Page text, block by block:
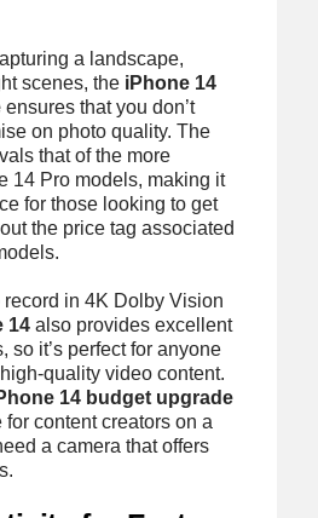
a landscape,
scenes, the iPhone 14
ensures that you don’t
on photo quality. The
that of the more
14 Pro models, making it
for those looking to get
the price tag associated
in 4K Dolby Vision
14also provides excellent
so it’s perfect for anyone
quality video content.
14 budget upgrade
content creators on a
a camera that offers